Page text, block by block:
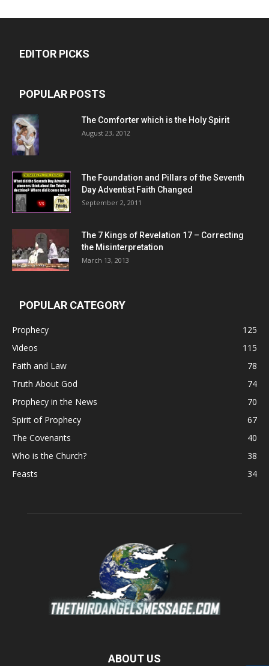
EDITOR PICKS
POPULAR POSTS
The Comforter which is the Holy Spirit
August 23, 2012
The Foundation and Pillars of the Seventh
Day Adventist Faith Changed
September 2, 2011
The 7 Kings of Revelation 17 – Correcting
the Misinterpretation
March 13, 2013
POPULAR CATEGORY
Prophecy
125
Videos
115
Faith and Law
78
Truth About God
74
Prophecy in the News
70
Spirit of Prophecy
67
The Covenants
40
Who is the Church?
38
Feasts
34
ABOUT US